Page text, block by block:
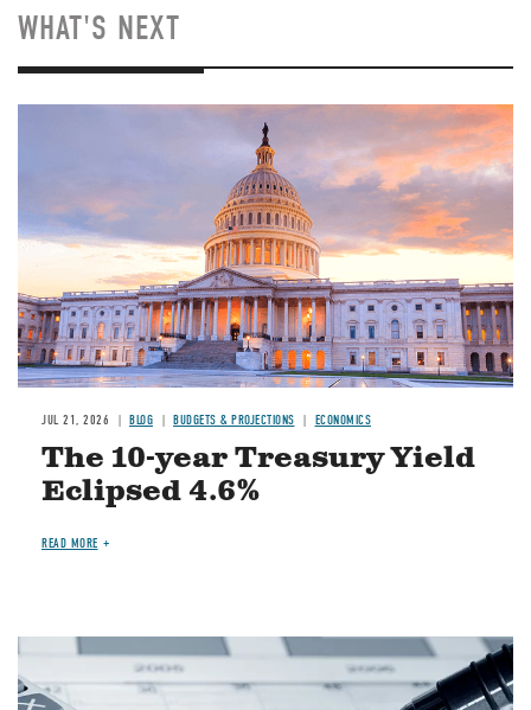
WHAT'S NEXT
JUL 21, 2026 BLOG BUDGETS & PROJECTIONS ECONOMICS
The 10-year Treasury Yield
Eclipsed 4.6%
READ MORE
Image